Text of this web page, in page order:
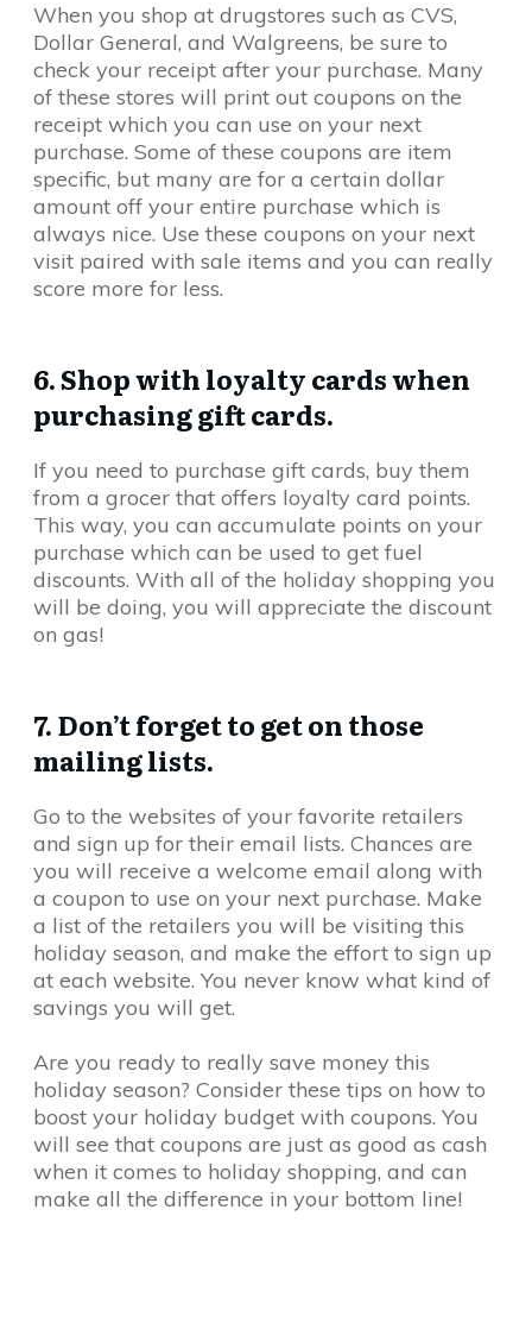
When you shop at drugstores such as CVS,
Dollar General, and Walgreens, be sure to
check your receipt after your purchase. Many
of these stores will print out coupons on the
receipt which you can use on your next
purchase. Some of these coupons are item
specific, but many are for a certain dollar
amount off your entire purchase which is
always nice. Use these coupons on your next
visit paired with sale items and you can really
score more for less.
6. Shop with loyalty cards when
purchasing gift cards.
If you need to purchase gift cards, buy them
from a grocer that offers loyalty card points.
This way, you can accumulate points on your
purchase which can be used to get fuel
discounts. With all of the holiday shopping you
will be doing, you will appreciate the discount
on gas!
7. Don’t forget to get on those
mailing lists.
Go to the websites of your favorite retailers
and sign up for their email lists. Chances are
you will receive a welcome email along with
a coupon to use on your next purchase. Make
a list of the retailers you will be visiting this
holiday season, and make the effort to sign up
at each website. You never know what kind of
savings you will get.
Are you ready to really save money this
holiday season? Consider these tips on how to
boost your holiday budget with coupons. You
will see that coupons are just as good as cash
when it comes to holiday shopping, and can
make all the difference in your bottom line!